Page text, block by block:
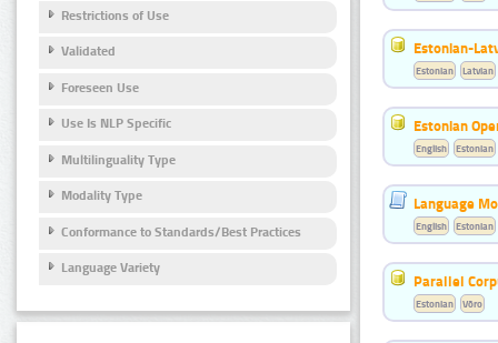
Restrictions of Use
Validated
Foreseen Use
Use Is NLP Specific
Multilinguality Type
Modality Type
Conformance to Standards/Best Practices
Language Variety
Estonian-
Estonian Latvian
Estonian
English Estonian
Language
English Estonian
Parallel
Estonian Võro